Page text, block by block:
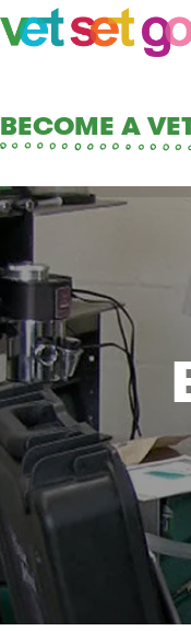
BECOME A